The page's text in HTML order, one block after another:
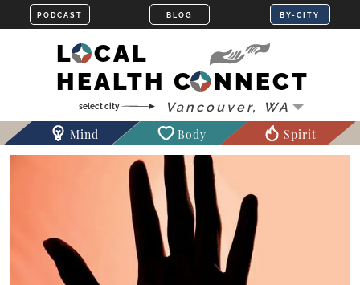
LOCAL
HEALTH CONNECT
Mind Body Spirit